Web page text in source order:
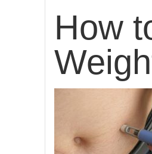
How